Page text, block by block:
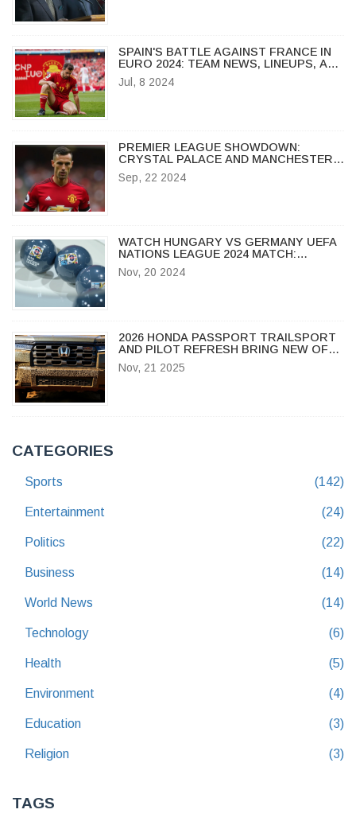
SPAIN'S BATTLE AGAINST FRANCE IN
EURO 2024: TEAM NEWS, LINEUPS, AND
KEY INJURIES
Jul, 8 2024
PREMIER LEAGUE SHOWDOWN:
CRYSTAL PALACE AND MANCHESTER
UNITED END IN STALEMATE
Sep, 22 2024
WATCH HUNGARY VS GERMANY UEFA
NATIONS LEAGUE 2024 MATCH:
STREAMING, TIME & HIGHLIGHTS
Nov, 20 2024
2026 HONDA PASSPORT TRAILSPORT
AND PILOT REFRESH BRING NEW OFF-
ROAD MUSCLE TO BATTLE JEEP
GRAND CHEROKEE
Nov, 21 2025
CATEGORIES
Sports (142)
Entertainment (24)
Politics (22)
Business (14)
World News (14)
Technology (6)
Health (5)
Environment (4)
Education (3)
Religion (3)
TAGS